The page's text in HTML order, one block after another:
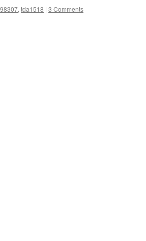
, tda1518 | 3 Comments